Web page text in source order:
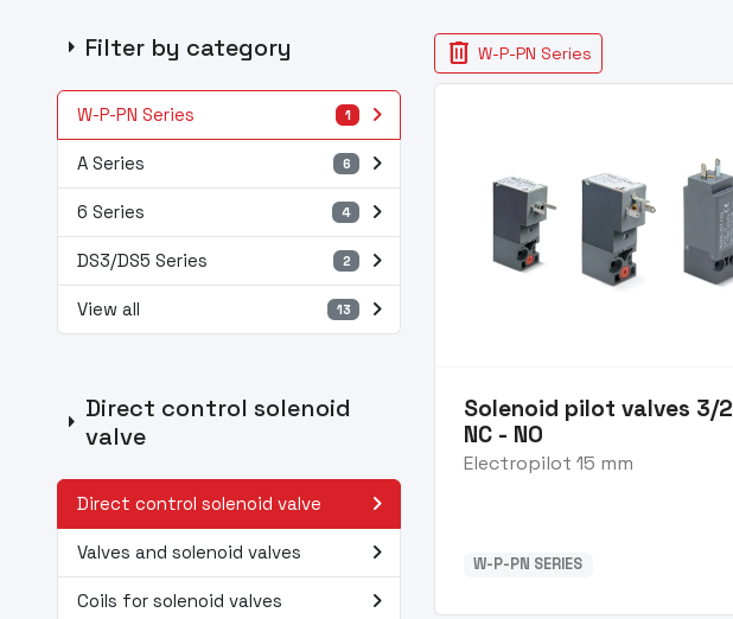
arrow_right Filter by category
W-P-PN Series 1 navigate_next
A Series 6 navigate_next
6 Series 4 navigate_next
DS3/DS5 Series 2 navigate_next
View all 13 navigate_next
arrow_right Direct control solenoid
valve
Direct control solenoid valve navigate_next
Valves and solenoid valves navigate_next
Coils for solenoid valves navigate_next
delete W-P-PN Series
Solenoid pilot valves 3/2
NC - NO
Electropilot 15 mm
W-P-PN SERIES